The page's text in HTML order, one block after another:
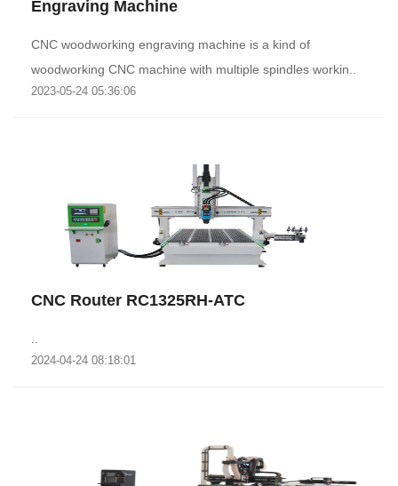
Engraving Machine
CNC woodworking engraving machine is a kind of
woodworking CNC machine with multiple spindles workin..
2023-05-24 05:36:06
CNC Router RC1325RH-ATC
2024-04-24 08:18:01